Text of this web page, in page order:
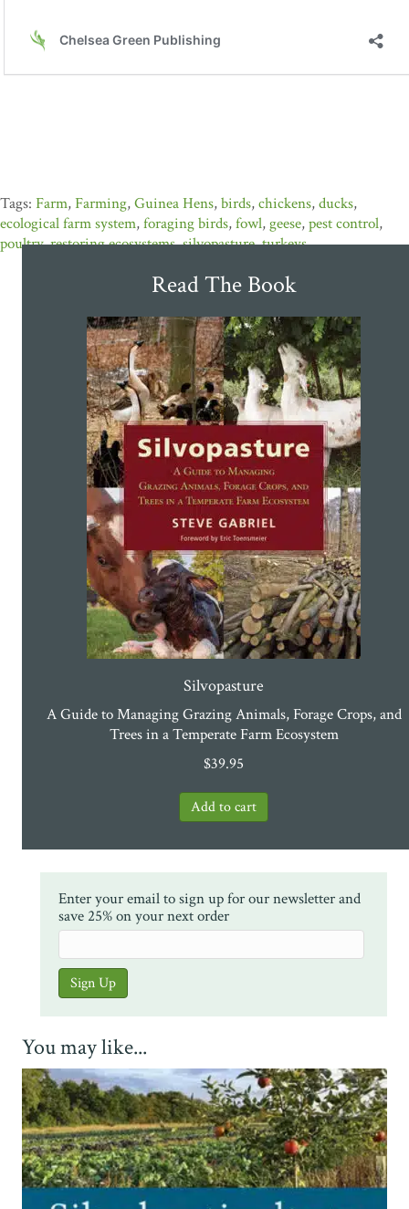
Farm,Farming,Guinea Hens,birds,chickens,ducks,
ecological farm system,foraging birds,fowl,geese,pest control,
poultry,restoring ecosystems,silvopasture,turkeys
Read The Book
Silvopasture
A Guide to Managing Grazing Animals, Forage Crops, and
Trees in a Temperate Farm Ecosystem
$39.95
Enter your email to sign up for our newsletter and
save 25% on your next order
You may like...